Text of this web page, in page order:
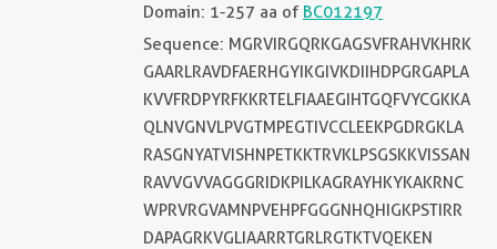
Domain: 1-257 aa of BC012197
Sequence: MGRVIRGQRKGAGSVFRAHVKHRK
GAARLRAVDFAERHGYIKGIVKDIIHDPGRGAPLA
KVVFRDPYRFKKRTELFIAAEGIHTGQFVYCGKKA
QLNVGNVLPVGTMPEGTIVCCLEEKPGDRGKLA
RASGNYATVISHNPETKKTRVKLPSGSKKVISSAN
RAVVGVVAGGGRIDKPILKAGRAYHKYKAKRNC
WPRVRGVAMNPVEHPFGGGNHQHIGKPSTIRR
DAPAGRKVGLIAARRTGRLRGTKTVQEKEN